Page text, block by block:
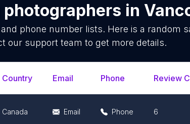
photographers in
phone number lists. Here is a random
our support team to get more details.
Country Email Phone Review
Canada Email Phone 6